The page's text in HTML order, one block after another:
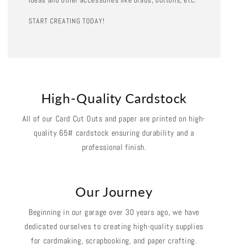
START CREATING TODAY!
High-Quality Cardstock
All of our Card Cut Outs and paper are printed on high-
quality 65# cardstock ensuring durability and a
professional finish.
Our Journey
Beginning in our garage over 30 years ago, we have
dedicated ourselves to creating high-quality supplies
for cardmaking, scrapbooking, and paper crafting.